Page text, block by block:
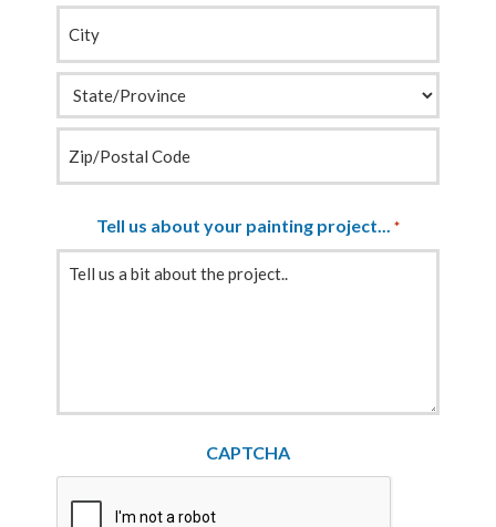
*
Tell us about your painting project... *
CAPTCHA